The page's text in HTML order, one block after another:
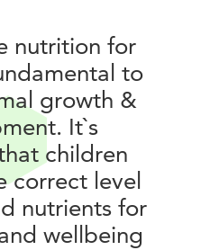
nutrition for
to
growth &
It`s
children
correct level
nutrients for
wellbeing